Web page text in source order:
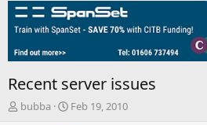
Recent server issues
T
bubba
S
Feb 19, 2010